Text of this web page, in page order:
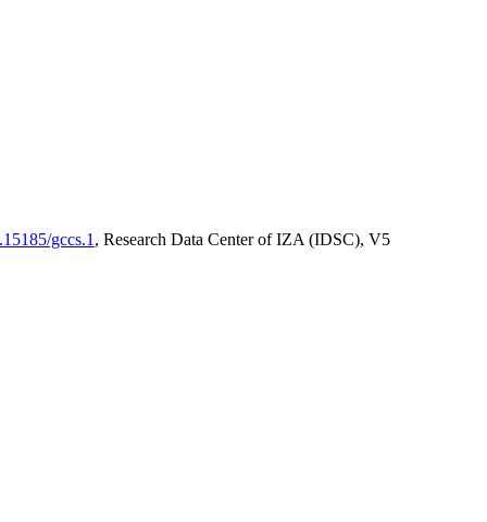
gccs.1 , Research Data Center of IZA (IDSC), V5